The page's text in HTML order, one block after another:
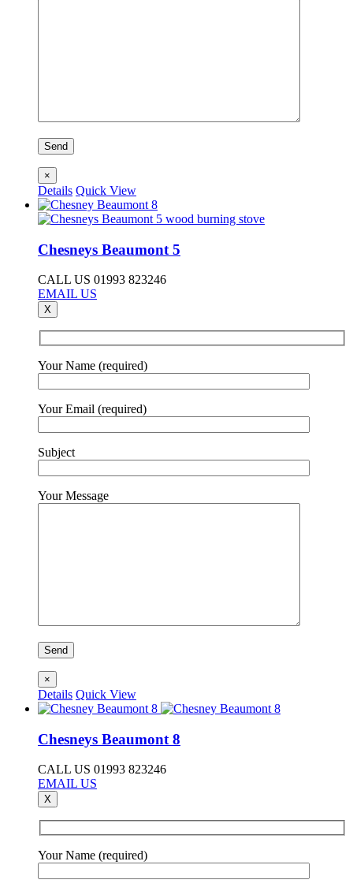
×
Details Quick View
Chesneys Beaumont 5
CALL US 01993 823246
EMAIL US
X
Your Name (required)
Your Email (required)
Subject
Your Message
×
Details Quick View
Chesneys Beaumont 8
CALL US 01993 823246
EMAIL US
X
Your Name (required)